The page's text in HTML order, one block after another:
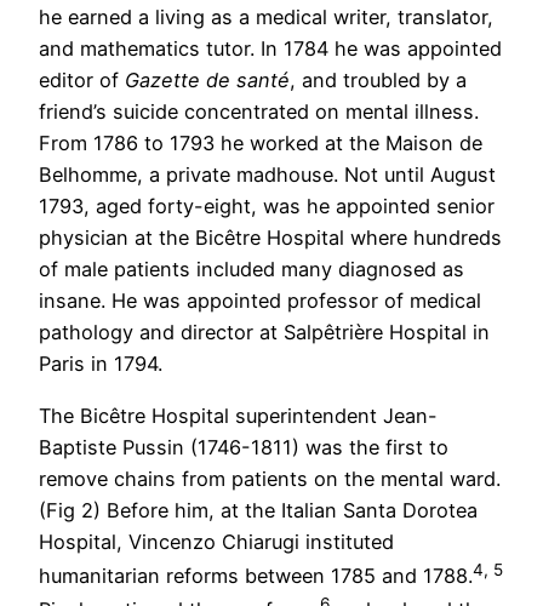
he earned a living as a medical writer, translator,
and mathematics tutor. In 1784 he was appointed
editor of Gazette de santé, and troubled by a
friend’s suicide concentrated on mental illness.
From 1786 to 1793 he worked at the Maison de
Belhomme, a private madhouse. Not until August
1793, aged forty-eight, was he appointed senior
physician at the Bicêtre Hospital where hundreds
of male patients included many diagnosed as
insane. He was appointed professor of medical
pathology and director at Salpêtrière Hospital in
Paris in 1794.
The Bicêtre Hospital superintendent Jean-
Baptiste Pussin (1746-1811) was the first to
remove chains from patients on the mental ward.
(Fig 2) Before him, at the Italian Santa Dorotea
Hospital, Vincenzo Chiarugi instituted
humanitarian reforms between 1785 and 1788.4, 5